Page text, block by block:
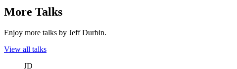
More Talks
Enjoy more talks by Jeff Durbin.
View all talks
JD